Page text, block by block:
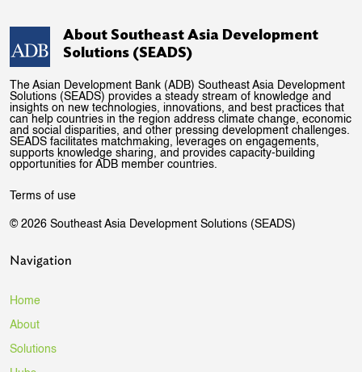
About Southeast Asia Development
Solutions (SEADS)
The Asian Development Bank (ADB) Southeast Asia Development
Solutions (SEADS) provides a steady stream of knowledge and
insights on new technologies, innovations, and best practices that
can help countries in the region address climate change, economic
and social disparities, and other pressing development challenges.
SEADS facilitates matchmaking, leverages on engagements,
supports knowledge sharing, and provides capacity-building
opportunities for ADB member countries.
Terms of use
© 2026 Southeast Asia Development Solutions (SEADS)
Navigation
Home
About
Solutions